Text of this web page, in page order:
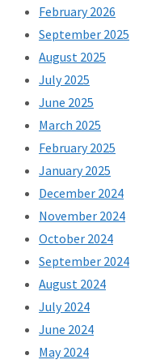
February 2026
September 2025
August 2025
July 2025
June 2025
March 2025
February 2025
January 2025
December 2024
November 2024
October 2024
September 2024
August 2024
July 2024
June 2024
May 2024